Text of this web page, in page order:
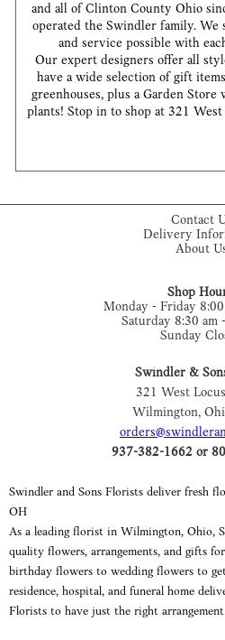
and all of Clinton County Ohio
operated the Swindler family.
and service possible with
Our expert designers offer all
have a wide selection of gift
greenhouses, plus a Garden
plants! Stop in to shop at 321
Contact
Delivery
About
Shop
Monday - Friday
Saturday 8:30 am
Sunday
Swindler &
321 West
Wilmington,
937-382-1662 or
Swindler and Sons Florists deliver fresh
OH
As a leading florist in Wilmington, Ohio,
quality flowers, arrangements, and gifts
birthday flowers to wedding flowers to
residence, hospital, and funeral home
Florists to have just the right